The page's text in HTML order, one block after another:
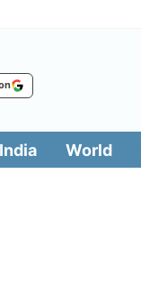
India World